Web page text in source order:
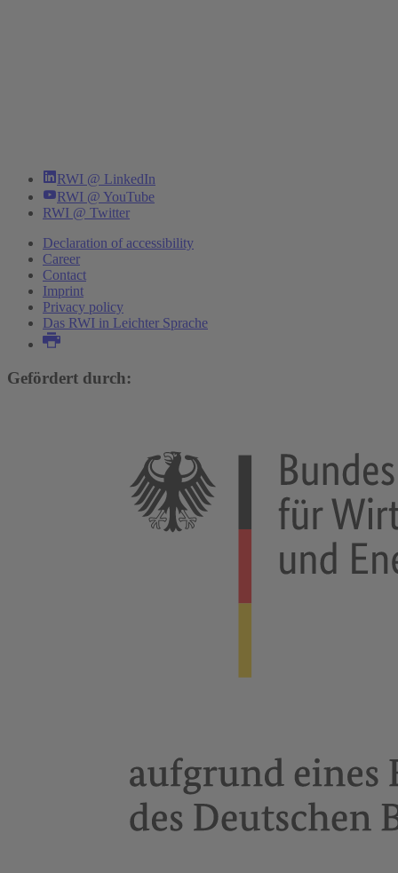
RWI @ LinkedIn
RWI @ YouTube
RWI @ Twitter
Declaration of accessibility
Career
Contact
Imprint
Privacy policy
Das RWI in Leichter Sprache
Gefördert durch: